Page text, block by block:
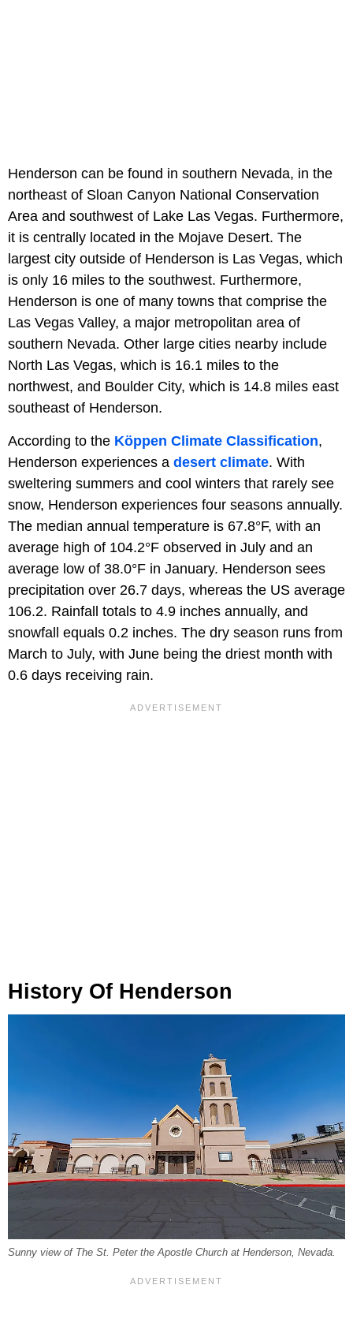
Henderson can be found in southern Nevada, in the
northeast of Sloan Canyon National Conservation
Area and southwest of Lake Las Vegas. Furthermore,
it is centrally located in the Mojave Desert. The
largest city outside of Henderson is Las Vegas, which
is only 16 miles to the southwest. Furthermore,
Henderson is one of many towns that comprise the
Las Vegas Valley, a major metropolitan area of
southern Nevada. Other large cities nearby include
North Las Vegas, which is 16.1 miles to the
northwest, and Boulder City, which is 14.8 miles east
southeast of Henderson.
According to the Köppen Climate Classification,
Henderson experiences a desert climate. With
sweltering summers and cool winters that rarely see
snow, Henderson experiences four seasons annually.
The median annual temperature is 67.8°F, with an
average high of 104.2°F observed in July and an
average low of 38.0°F in January. Henderson sees
precipitation over 26.7 days, whereas the US average
106.2. Rainfall totals to 4.9 inches annually, and
snowfall equals 0.2 inches. The dry season runs from
March to July, with June being the driest month with
0.6 days receiving rain.
History Of Henderson
Sunny view of The St. Peter the Apostle Church at Henderson, Nevada.